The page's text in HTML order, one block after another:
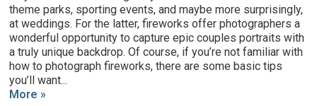
theme parks, sporting events, and maybe more surprisingly,
at weddings. For the latter, fireworks offer photographers a
wonderful opportunity to capture epic couples portraits with
a truly unique backdrop. Of course, if you’re not familiar with
how to photograph fireworks, there are some basic tips
you’ll want...
More »